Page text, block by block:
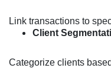
Link transactions to
Client
Categorize clients